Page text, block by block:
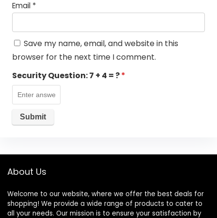
Email *
Save my name, email, and website in this
browser for the next time I comment.
Security Question:7 + 4 = ?*
About Us
Welcome to our website, where we offer the best deals for
shopping! We provide a wide range of products to cater to
all your needs. Our mission is to ensure your satisfaction by